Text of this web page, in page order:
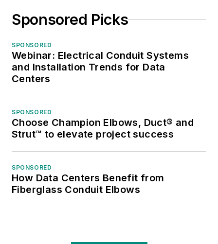
Sponsored Picks
SPONSORED
Webinar: Electrical Conduit Systems
and Installation Trends for Data
Centers
SPONSORED
Choose Champion Elbows, Duct® and
Strut™ to elevate project success
SPONSORED
How Data Centers Benefit from
Fiberglass Conduit Elbows